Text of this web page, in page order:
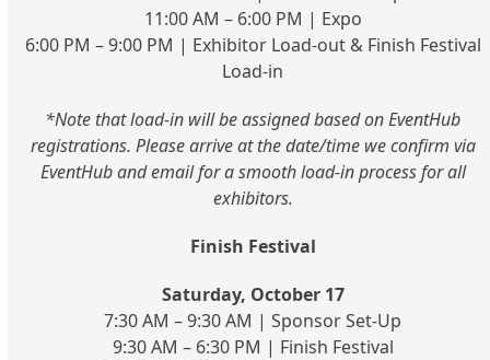
11:00 AM – 6:00 PM | Expo
6:00 PM – 9:00 PM | Exhibitor Load-out & Finish Festival
Load-in
*Note that load-in will be assigned based on EventHub
registrations. Please arrive at the date/time we confirm via
EventHub and email for a smooth load-in process for all
exhibitors.
Finish Festival
Saturday, October 17
7:30 AM – 9:30 AM | Sponsor Set-Up
9:30 AM – 6:30 PM | Finish Festival